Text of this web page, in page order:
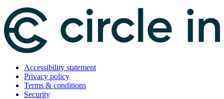
Accessibility statement
Privacy policy
Terms & conditions
Security